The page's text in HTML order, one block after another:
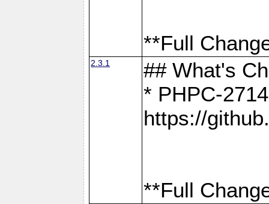
**Full
2.3.1
## What's
* PHPC-
https://
**Full